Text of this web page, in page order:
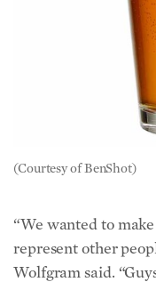
(Courtesy of BenShot)
“We wanted to
represent other
Wolfgram said.